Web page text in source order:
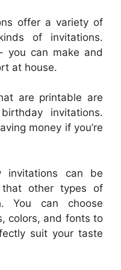
offer a variety of
of invitations.
you can make and
at house.
are printable are
invitations.
money if you’re
invitations can be
other types of
You can choose
colors, and fonts to
suit your taste